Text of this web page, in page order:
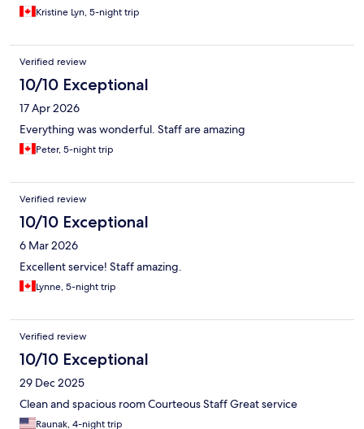
Kristine Lyn, 5-night trip
Verified review
10/10 Exceptional
17 Apr 2026
Everything was wonderful. Staff are amazing
Peter, 5-night trip
Verified review
10/10 Exceptional
6 Mar 2026
Excellent service! Staff amazing.
Lynne, 5-night trip
Verified review
10/10 Exceptional
29 Dec 2025
Clean and spacious room Courteous Staff Great service
Raunak, 4-night trip